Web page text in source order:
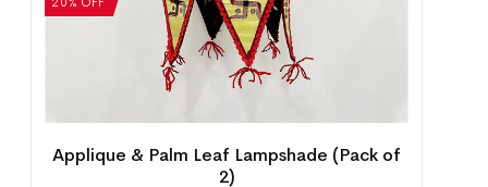
Applique & Palm Leaf Lampshade (Pack of
2)